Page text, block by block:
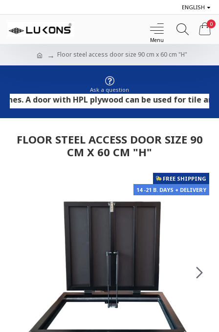
ENGLISH
0
Floor steel access door size 90 cm x 60 cm "H"
Ask a question
door with HPL plywood can be used for tile and
FLOOR STEEL ACCESS DOOR SIZE 90
CM X 60 CM "H"
FREE SHIPPING
14 -21 B. DAYS + DELIVERY